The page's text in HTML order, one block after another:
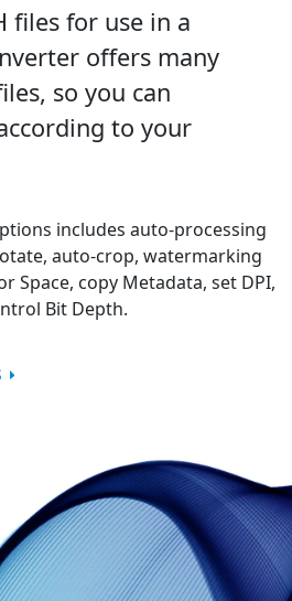
files for use in a
offers many
so you can
to your
includes auto-processing
auto-crop, watermarking
Space, copy Metadata, set DPI,
Bit Depth.